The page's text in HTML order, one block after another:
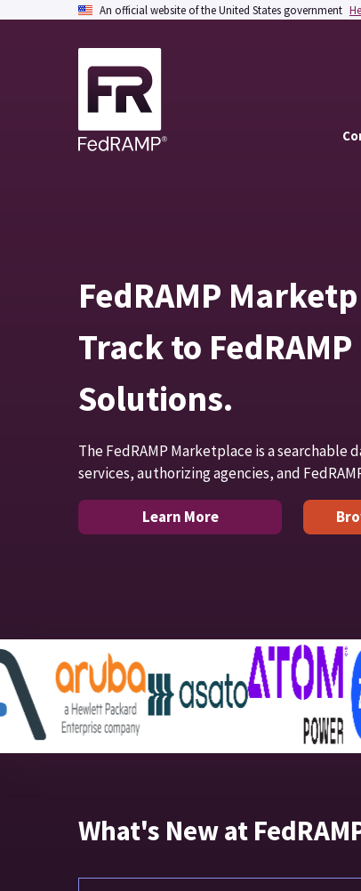
An official website of the United States government
FedRAMP
Track to
Solutions.
The FedRAMP Marketplace is a searchable
services, authorizing agencies, and
Learn More
What's New at